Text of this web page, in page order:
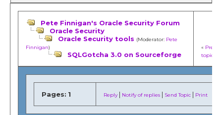
Pete Finnigan's Oracle Security Forum
Oracle Security
Oracle Security tools (Moderator: Pete
Finnigan)
SQLGotcha 3.0 on Sourceforge
«
topic
Pages: 1 Reply| Notify of replies | Send Topic | Print